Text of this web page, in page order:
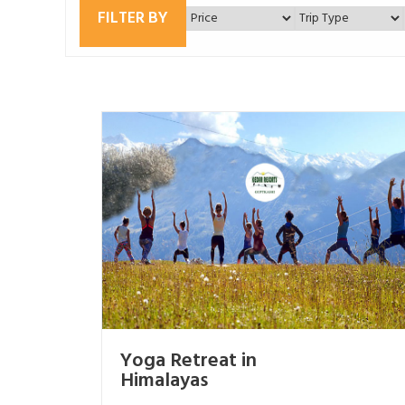
FILTER BY
Yoga Retreat in
Himalayas